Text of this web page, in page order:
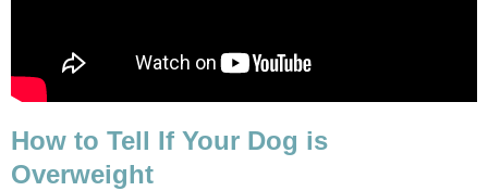
How to Tell If Your Dog is
Overweight